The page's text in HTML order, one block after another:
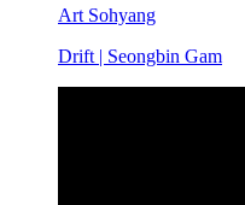
Art Sohyang
Drift | Seongbin Gam